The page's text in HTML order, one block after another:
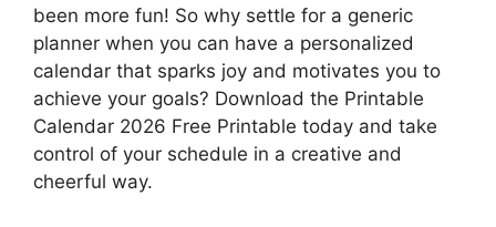
been more fun! So why settle for a generic
planner when you can have a personalized
calendar that sparks joy and motivates you to
achieve your goals? Download the Printable
Calendar 2026 Free Printable today and take
control of your schedule in a creative and
cheerful way.